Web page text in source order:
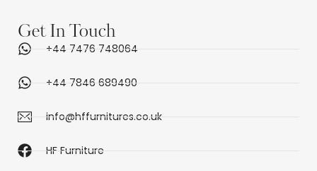
Get In Touch
+44 7476 748064
+44 7846 689490
info@hffurnitures.co.uk
HF Furniture